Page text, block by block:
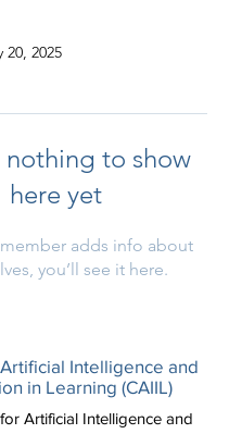
2025
nothing to show
here yet
adds info about
you’ll see it here.
Intelligence and
in Learning (CAIIL)
Artificial Intelligence and